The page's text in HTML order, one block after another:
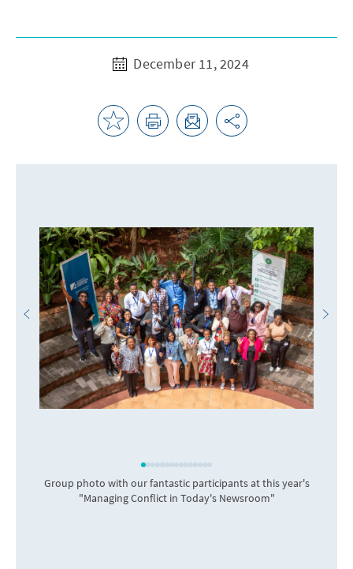
December 11, 2024
Group photo with our fantastic participants at this year's
"Managing Conflict in Today's Newsroom"